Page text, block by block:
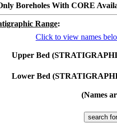
Boreholes With CORE
Range:
Click to view names
Upper Bed
Lower Bed
(Names